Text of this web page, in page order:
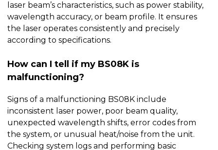
laser beam’s characteristics, such as power stability,
wavelength accuracy, or beam profile. It ensures
the laser operates consistently and precisely
according to specifications.
How can I tell if my BS08K is
malfunctioning?
Signs of a malfunctioning BS08K include
inconsistent laser power, poor beam quality,
unexpected wavelength shifts, error codes from
the system, or unusual heat/noise from the unit.
Checking system logs and performing basic